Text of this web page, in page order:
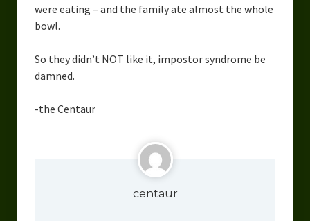
Software
Reviews
were eating – and the family ate almost the whole
bowl.
So they didn’t NOT like it, impostor syndrome be
damned.
-the Centaur
centaur